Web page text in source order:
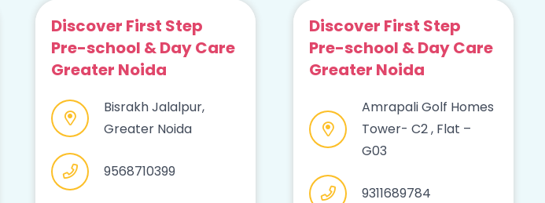
Discover First Step
Pre-school & Day Care
Greater Noida
Bisrakh Jalalpur,
Greater Noida
9568710399
Discover First Step
Pre-school & Day Care
Greater Noida
Amrapali Golf Homes
Tower- C2 , Flat –
G03
9311689784